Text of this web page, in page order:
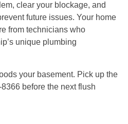
clear your blockage, and
future issues. Your home
from technicians who
unique plumbing
your basement. Pick up the
before the next flush